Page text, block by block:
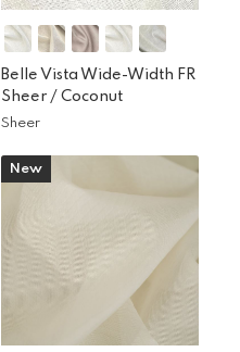
Belle Vista Wide-Width FR
Sheer /Coconut
Sheer
New